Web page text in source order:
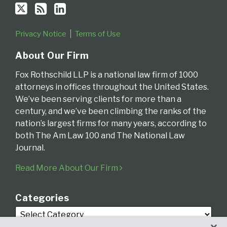
Privacy Notice Terms of Use
About Our Firm
Fox Rothschild LLP is a national law firm of 1000
attorneys in offices throughout the United States.
We’ve been serving clients for more than a
century, and we’ve been climbing the ranks of the
nation’s largest firms for many years, according to
both The Am Law 100 and The National Law
Journal.
Read More About Our Firm
Categories